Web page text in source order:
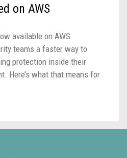
on AWS
available on AWS
teams a faster way to
protection inside their
Here’s what that means for